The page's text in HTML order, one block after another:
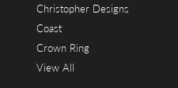
Christopher Designs
Coast
Crown Ring
View All